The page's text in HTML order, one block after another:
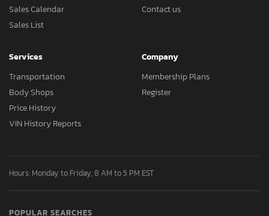
Sales Calendar
Sales List
Contact us
Services
Transportation
Body Shops
Price History
VIN History Reports
Company
Membership Plans
Register
Hours: Monday to Friday, 8 AM to 5 PM EST
POPULAR SEARCHES